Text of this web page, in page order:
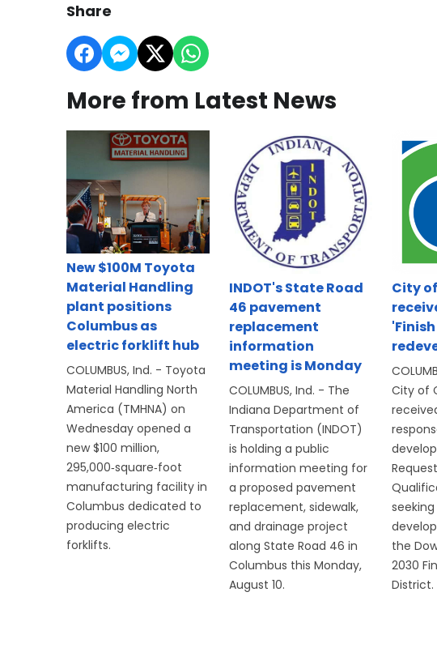
Share
More from Latest News
New $100M Toyota
Material Handling
plant positions
Columbus as
electric forklift hub
COLUMBUS, Ind. - Toyota
Material Handling North
America (TMHNA) on
Wednesday opened a
new $100 million,
295,000‑square‑foot
manufacturing facility in
Columbus dedicated to
producing electric
forklifts.
INDOT's State Road
46 pavement
replacement
information
meeting is Monday
COLUMBUS, Ind. - The
Indiana Department of
Transportation (INDOT)
is holding a public
information meeting for
a proposed pavement
replacement, sidewalk,
and drainage project
along State Road 46 in
Columbus this Monday,
August 10.
City
City of
the
2030
District.